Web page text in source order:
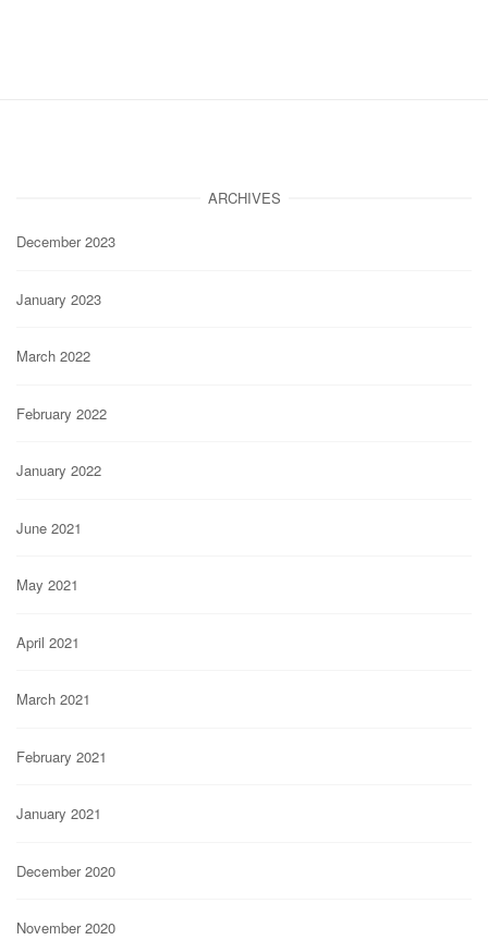
ARCHIVES
December 2023
January 2023
March 2022
February 2022
January 2022
June 2021
May 2021
April 2021
March 2021
February 2021
January 2021
December 2020
November 2020